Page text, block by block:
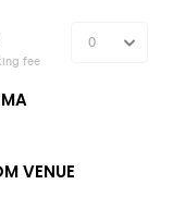
VENUE